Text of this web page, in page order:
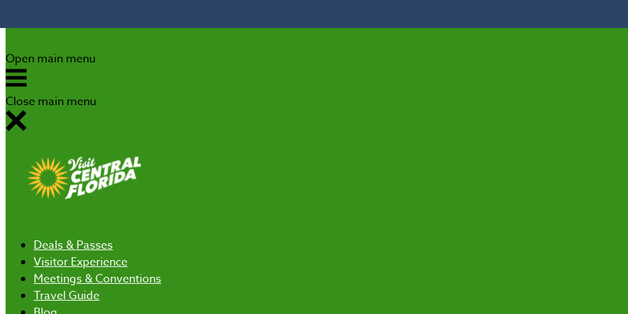
Open main menu
Close main menu
Deals& Passes
Visitor Experience
Meetings & Conventions
Travel Guide